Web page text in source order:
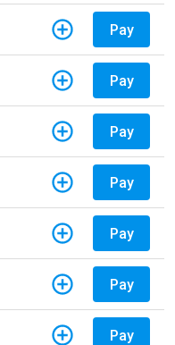
Pay
Pay
Pay
Pay
Pay
Pay
Pay